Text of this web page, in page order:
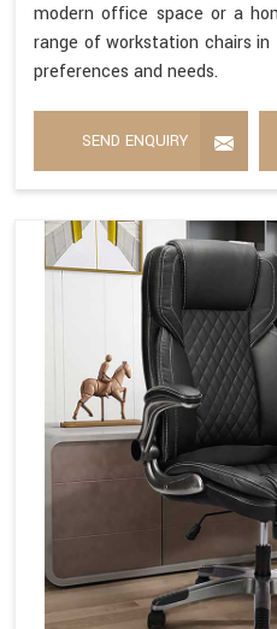
modern office space or a
range of workstation chairs
preferences and needs.
SEND ENQUIRY